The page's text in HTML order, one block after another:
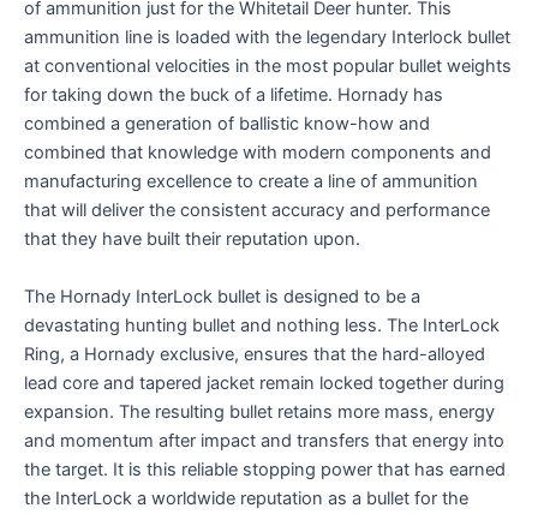
of ammunition just for the Whitetail Deer hunter. This
ammunition line is loaded with the legendary Interlock bullet
at conventional velocities in the most popular bullet weights
for taking down the buck of a lifetime. Hornady has
combined a generation of ballistic know-how and
combined that knowledge with modern components and
manufacturing excellence to create a line of ammunition
that will deliver the consistent accuracy and performance
that they have built their reputation upon.
The Hornady InterLock bullet is designed to be a
devastating hunting bullet and nothing less. The InterLock
Ring, a Hornady exclusive, ensures that the hard-alloyed
lead core and tapered jacket remain locked together during
expansion. The resulting bullet retains more mass, energy
and momentum after impact and transfers that energy into
the target. It is this reliable stopping power that has earned
the InterLock a worldwide reputation as a bullet for the